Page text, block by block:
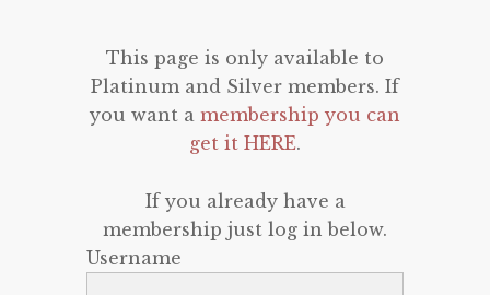
This page is only available to
Platinum and Silver members. If
you want a membership you can
get it HERE.
If you already have a
membership just log in below.
Username